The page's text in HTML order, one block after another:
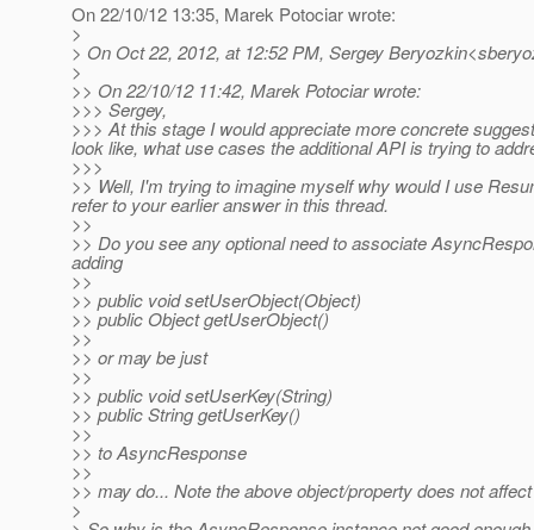
On 22/10/12 13:35, Marek Potociar wrote:
>
> On Oct 22, 2012, at 12:52 PM, Sergey
>
>> On 22/10/12 11:42, Marek Potociar wrote:
>>> Sergey,
>>> At this stage I would appreciate more concrete
look like, what use cases the additional API is trying to
>>>
>> Well, I'm trying to imagine myself why would I use
refer to your earlier answer in this thread.
>>
>> Do you see any optional need to associate
adding
>>
>> public void setUserObject(Object)
>> public Object getUserObject()
>>
>> or may be just
>>
>> public void setUserKey(String)
>> public String getUserKey()
>>
>> to AsyncResponse
>>
>> may do... Note the above object/property does not
>